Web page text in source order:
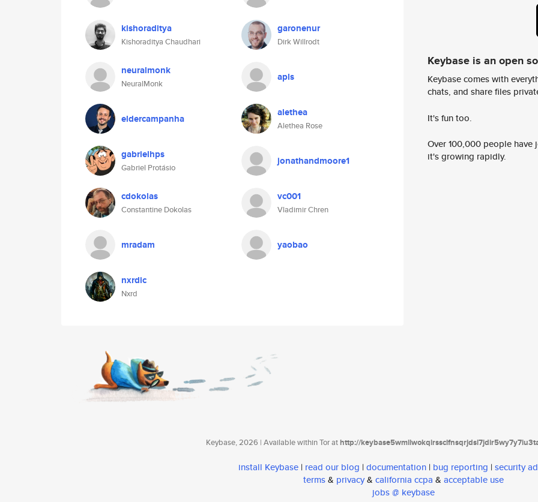
kishoraditya
Kishoraditya Chaudhari
garonenur
Dirk Willrodt
neuralmonk
NeuralMonk
apls
eldercampanha alethea
Alethea Rose
gabrielhps
Gabriel Protásio
jonathandmoore1
cdokolas
Constantine Dokolas
vc001
Vladimir Chren
mradam yaobao
nxrdic
Nxrd
Keybase is an open
Keybase comes with
chats, and share files
It's fun too.
Over 100,000 people
it's growing rapidly.
Keybase, 2026 | Available within Tor athttp://
install Keybase | read our blog | documentation | bug reporting | security
terms& privacy& california ccpa & acceptable use
jobs @ keybase